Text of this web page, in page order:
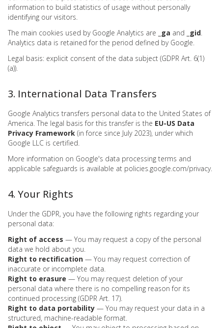
information to build statistics of usage without personally
identifying our visitors.
The main cookies used by Google Analytics are
_ga and _gid.
Analytics data is retained for the period defined by Google.
Legal basis: explicit consent of the data subject (GDPR Art. 6(1)
(a)).
3. International Data Transfers
Google Analytics transfers personal data to the United States of
America. The legal basis for this transfer is the EU-US Data
Privacy Framework (in force since July 2023), under which
Google LLC is certified.
More information on Google's data processing terms and
applicable safeguards is available at policies.google.com/privacy.
4. Your Rights
Under the GDPR, you have the following rights regarding your
personal data:
Right of access — You may request a copy of the personal
data we hold about you.
Right to rectification — You may request correction of
inaccurate or incomplete data.
Right to erasure — You may request deletion of your
personal data where there is no compelling reason for its
continued processing (GDPR Art. 17).
Right to data portability — You may request your data in a
structured, machine-readable format.